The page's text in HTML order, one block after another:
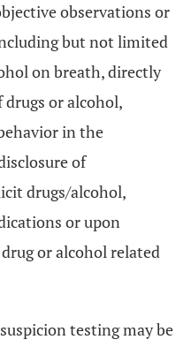
observations or
but not limited
on breath, directly
drugs or alcohol,
in the
of
drugs/alcohol,
or upon
or alcohol related
testing may be